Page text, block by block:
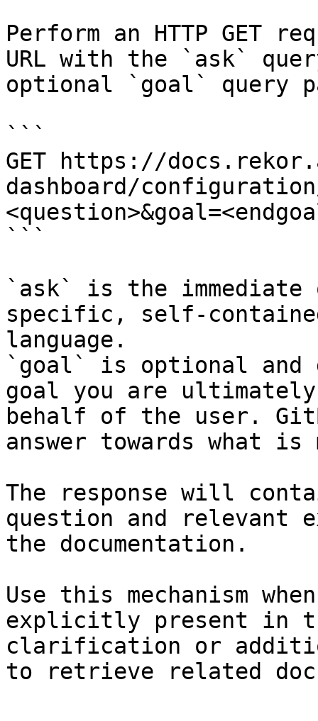
Perform an HTTP GET
URL with the `ask`
optional `goal` query
```
GET https://
dashboard/
```
`ask` is the
specific, self-
language.
`goal` is optional and
goal you are
behalf of the user.
answer towards what
The response will
question and relevant
the documentation.
Use this mechanism
explicitly present in
clarification or